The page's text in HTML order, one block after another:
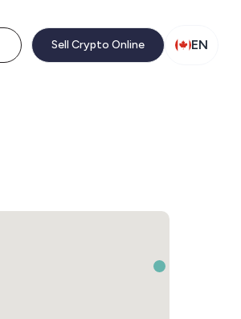
Sell Crypto Online EN